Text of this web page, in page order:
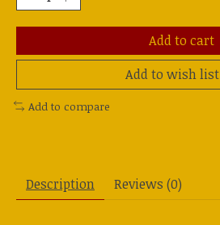
Add to cart
Add to wish list
Add to compare
Description Reviews (0)